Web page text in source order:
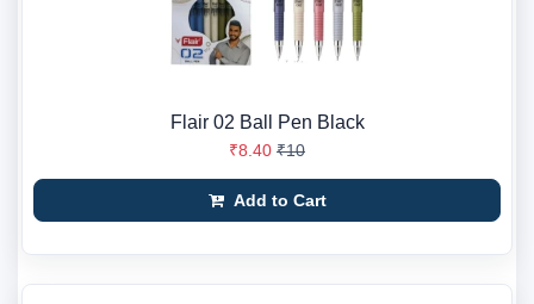
Flair 02 Ball Pen Black
₹8.40 ₹10
Add to Cart